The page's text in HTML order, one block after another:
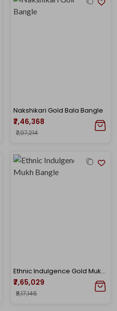
Nakshikari Gold Bala Bangle
₹7,46,368
₹7,97,214
Ethnic Indulgence Gold Mukh Bangle
₹7,65,029
₹8,17,146